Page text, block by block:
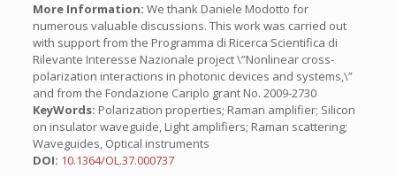
More Information: We thank Daniele Modotto for
numerous valuable discussions. This work was carried out
with support from the Programma di Ricerca Scientifica di
Rilevante Interesse Nazionale project \”Nonlinear cross-
polarization interactions in photonic devices and systems,\”
and from the Fondazione Cariplo grant No. 2009-2730
KeyWords: Polarization properties; Raman amplifier; Silicon
on insulator waveguide, Light amplifiers; Raman scattering;
Waveguides, Optical instruments
DOI: 10.1364/OL.37.000737